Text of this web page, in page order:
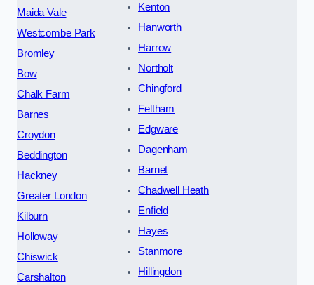
Maida Vale
Westcombe Park
Bromley
Bow
Chalk Farm
Barnes
Croydon
Beddington
Hackney
Greater London
Kilburn
Holloway
Chiswick
Carshalton
Kenton
Hanworth
Harrow
Northolt
Chingford
Feltham
Edgware
Dagenham
Barnet
Chadwell Heath
Enfield
Hayes
Stanmore
Hillingdon